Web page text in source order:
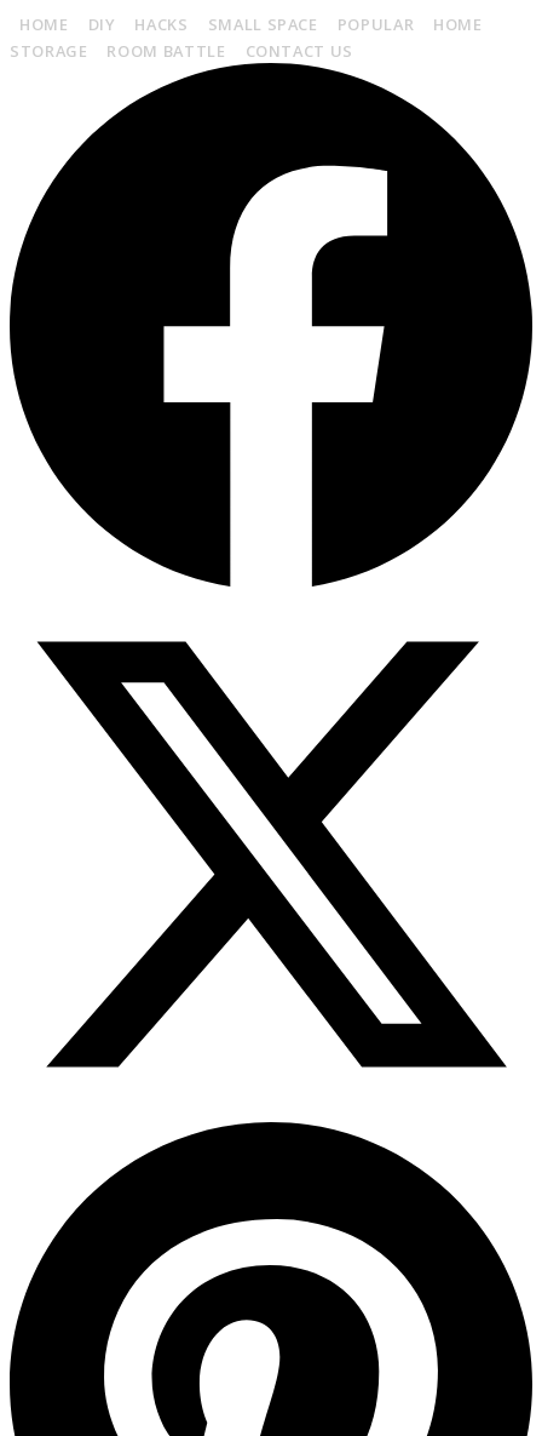
HOME DIY HACKS SMALL SPACE POPULAR
HOME
STORAGE
ROOM BATTLE CONTACT US